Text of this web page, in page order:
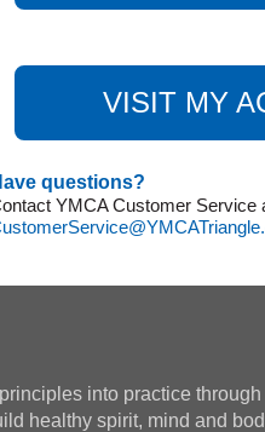
VISIT MY
questions?
YMCA Customer Service
into practice through
healthy spirit, mind and